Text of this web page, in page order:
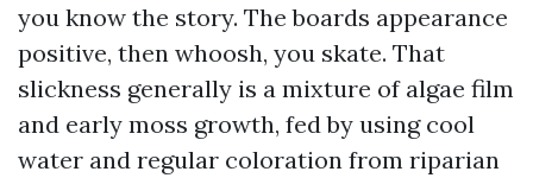
you know the story. The boards appearance
positive, then whoosh, you skate. That
slickness generally is a mixture of algae film
and early moss growth, fed by using cool
water and regular coloration from riparian